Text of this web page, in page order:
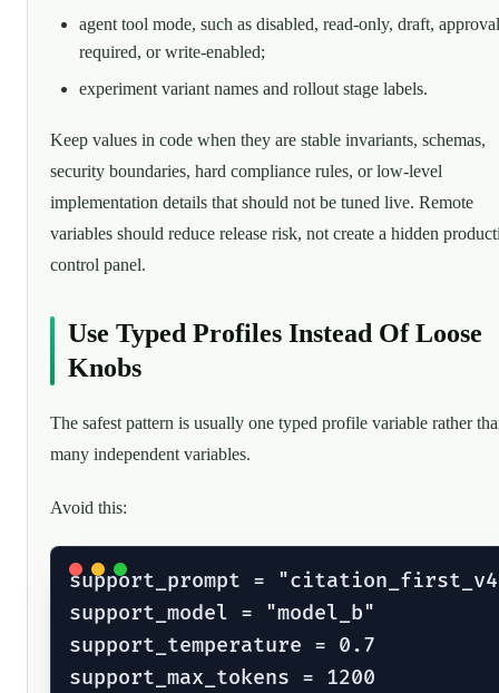
agent tool mode, such as disabled, read-only, draft,
required, or write-enabled;
experiment variant names and rollout stage labels.
Keep values in code when they are stable invariants, schemas,
security boundaries, hard compliance rules, or low-level
implementation details that should not be tuned live. Remote
variables should reduce release risk, not create a hidden
control panel.
Use Typed Profiles Instead Of Loose
Knobs
The safest pattern is usually one typed profile variable rather
many independent variables.
Avoid this:
support_prompt =
support_model = "model_b"
support_temperature = 0.7
support_max_tokens = 1200